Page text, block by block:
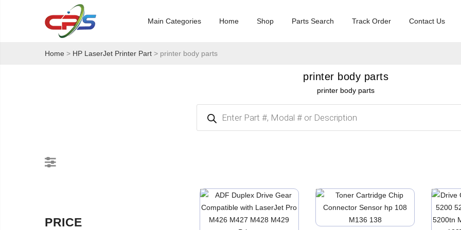
Main Categories Home Shop Parts Search Track Order Contact Us
Home > HP LaserJet Printer Part > printer body parts
printer body parts
printer body parts
Products
search
PRICE